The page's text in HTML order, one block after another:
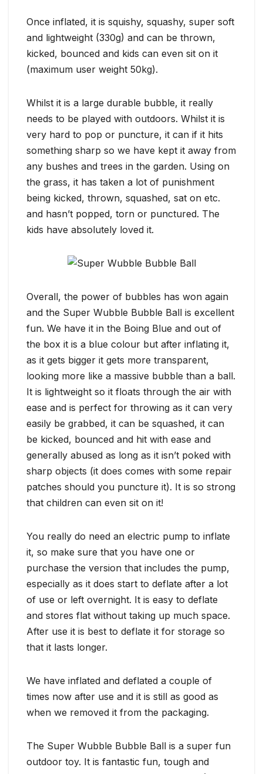
Once inflated, it is squishy, squashy, super soft
and lightweight (330g) and can be thrown,
kicked, bounced and kids can even sit on it
(maximum user weight 50kg).
Whilst it is a large durable bubble, it really
needs to be played with outdoors. Whilst it is
very hard to pop or puncture, it can if it hits
something sharp so we have kept it away from
any bushes and trees in the garden. Using on
the grass, it has taken a lot of punishment
being kicked, thrown, squashed, sat on etc.
and hasn’t popped, torn or punctured. The
kids have absolutely loved it.
Overall, the power of bubbles has won again
and the Super Wubble Bubble Ball is excellent
fun. We have it in the Boing Blue and out of
the box it is a blue colour but after inflating it,
as it gets bigger it gets more transparent,
looking more like a massive bubble than a ball.
It is lightweight so it floats through the air with
ease and is perfect for throwing as it can very
easily be grabbed, it can be squashed, it can
be kicked, bounced and hit with ease and
generally abused as long as it isn’t poked with
sharp objects (it does comes with some repair
patches should you puncture it). It is so strong
that children can even sit on it!
You really do need an electric pump to inflate
it, so make sure that you have one or
purchase the version that includes the pump,
especially as it does start to deflate after a lot
of use or left overnight. It is easy to deflate
and stores flat without taking up much space.
After use it is best to deflate it for storage so
that it lasts longer.
We have inflated and deflated a couple of
times now after use and it is still as good as
when we removed it from the packaging.
The Super Wubble Bubble Ball is a super fun
outdoor toy. It is fantastic fun, tough and